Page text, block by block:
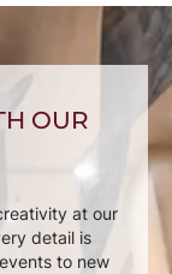
OUR
at our
detail is
to new